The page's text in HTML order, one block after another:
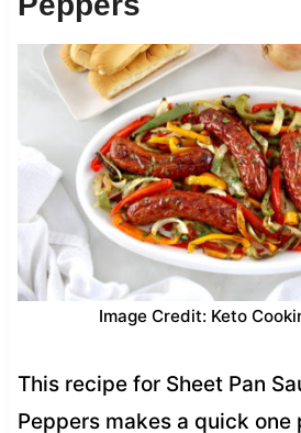
Image Credit: Keto
This recipe for Sheet Pan
Peppers makes a quick one